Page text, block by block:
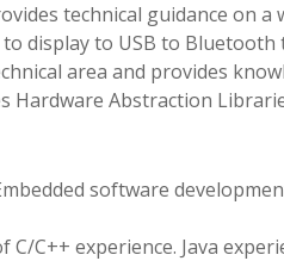
technical guidance on
display to USB to Bluetooth
area and provides
Hardware Abstraction
software
C/C++ experience. Java